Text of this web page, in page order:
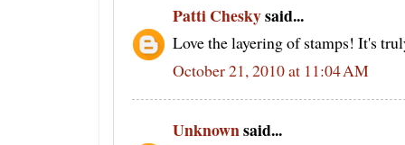
Patti Cheskysaid...
Love the layering of stamps! It's
October 21, 2010 at 11:04 AM
Unknownsaid...